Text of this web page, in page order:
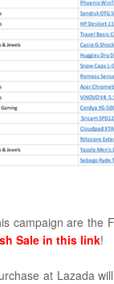
campaign are the
Sale in this link!
at Lazada